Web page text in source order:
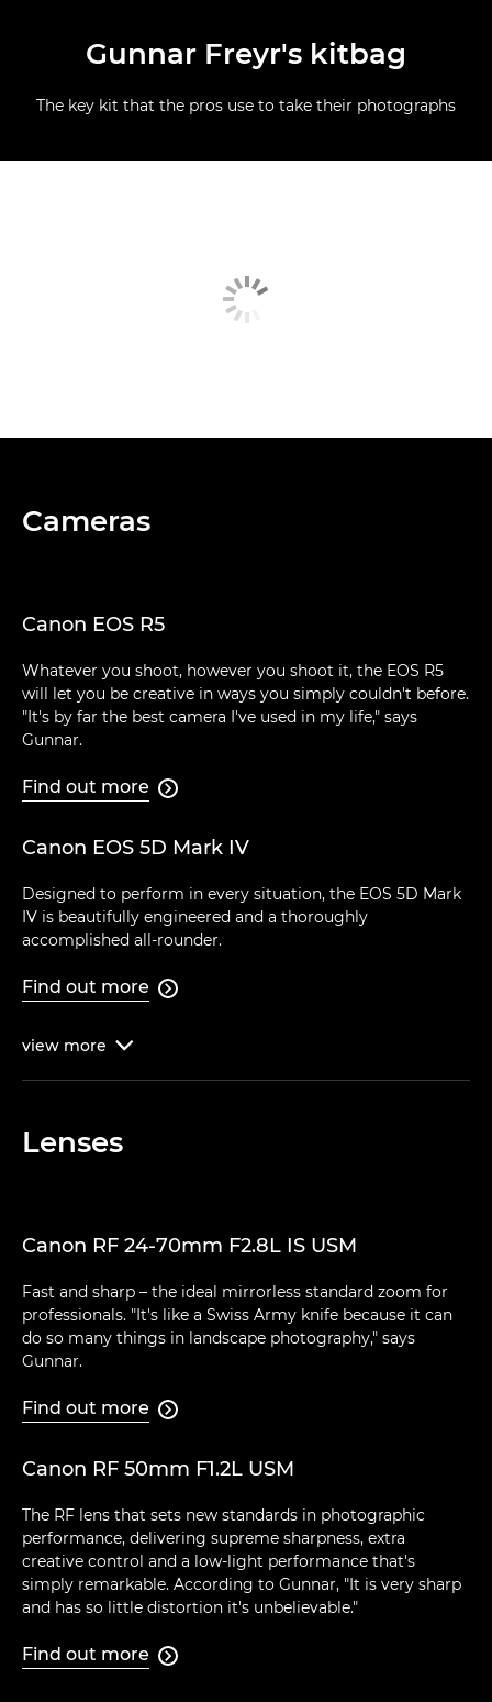
Gunnar Freyr's kitbag
The key kit that the pros use to take their photographs
Cameras
Canon EOS R5
Whatever you shoot, however you shoot it, the EOS R5
will let you be creative in ways you simply couldn't before.
"It's by far the best camera I've used in my life," says
Gunnar.
Find out more 
Canon EOS 5D Mark IV
Designed to perform in every situation, the EOS 5D Mark
IV is beautifully engineered and a thoroughly
accomplished all-rounder.
Find out more 
view more 
Lenses
Canon RF 24-70mm F2.8L IS USM
Fast and sharp – the ideal mirrorless standard zoom for
professionals. "It's like a Swiss Army knife because it can
do so many things in landscape photography," says
Gunnar.
Find out more 
Canon RF 50mm F1.2L USM
The RF lens that sets new standards in photographic
performance, delivering supreme sharpness, extra
creative control and a low-light performance that's
simply remarkable. According to Gunnar, "It is very sharp
and has so little distortion it's unbelievable."
Find out more 